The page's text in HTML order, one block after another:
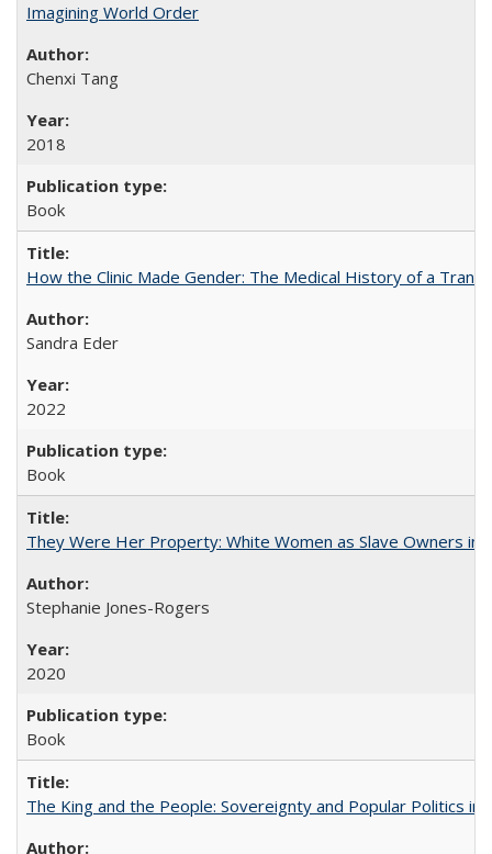
Imagining World Order
Chenxi Tang
2018
Book
How the Clinic Made Gender: The Medical History of a
Sandra Eder
2022
Book
They Were Her Property: White Women as Slave Owners in
Stephanie Jones-Rogers
2020
Book
The King and the People: Sovereignty and Popular Politics in